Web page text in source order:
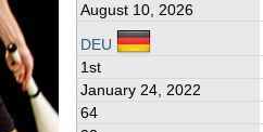
August 10, 2026
DEU
1st
January 24, 2022
64